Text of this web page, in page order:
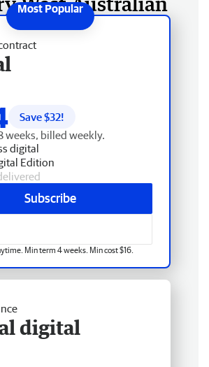
Save $32!
weeks, billed weekly.
digital
Edition
Subscribe
Min term 4 weeks. Min cost $16.
digital